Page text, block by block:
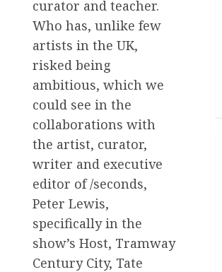
curator and teacher.
Who has, unlike few
artists in the UK,
risked being
ambitious, which we
could see in the
collaborations with
the artist, curator,
writer and executive
editor of /seconds,
Peter Lewis,
specifically in the
show’s Host, Tramway
Century City, Tate